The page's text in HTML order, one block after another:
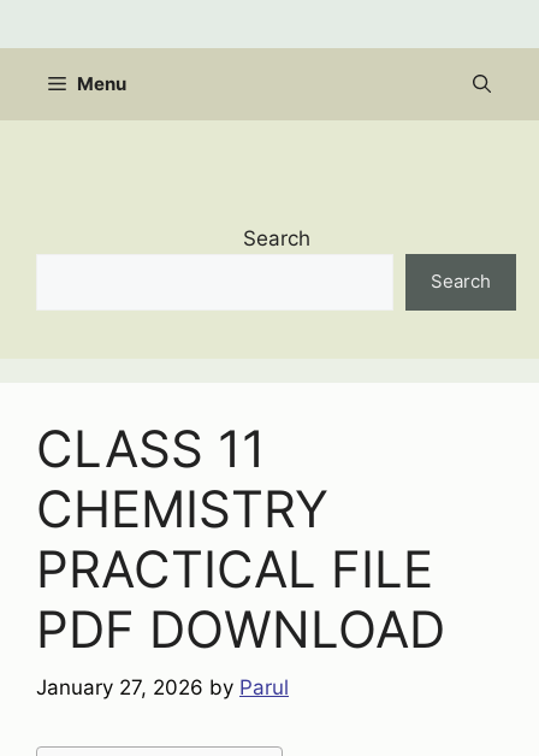
to
content Menu
Search
Search
CLASS 11
CHEMISTRY
PRACTICAL FILE
PDF DOWNLOAD
January 27, 2026 by Parul